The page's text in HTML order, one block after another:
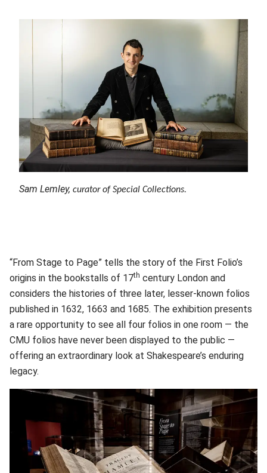
Sam Lemley, curator of Special Collections.
“From Stage to Page” tells the story of the First Folio’s
origins in the bookstalls of 17th century London and
considers the histories of three later, lesser-known folios
published in 1632, 1663 and 1685. The exhibition presents
a rare opportunity to see all four folios in one room — the
CMU folios have never been displayed to the public —
offering an extraordinary look at Shakespeare’s enduring
legacy.